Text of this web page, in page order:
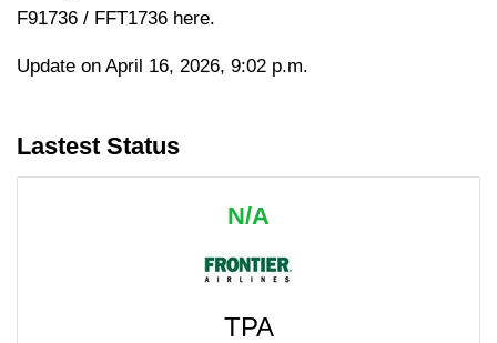
F91736 / FFT1736 here.
Update on April 16, 2026, 9:02 p.m.
Lastest Status
N/A
TPA